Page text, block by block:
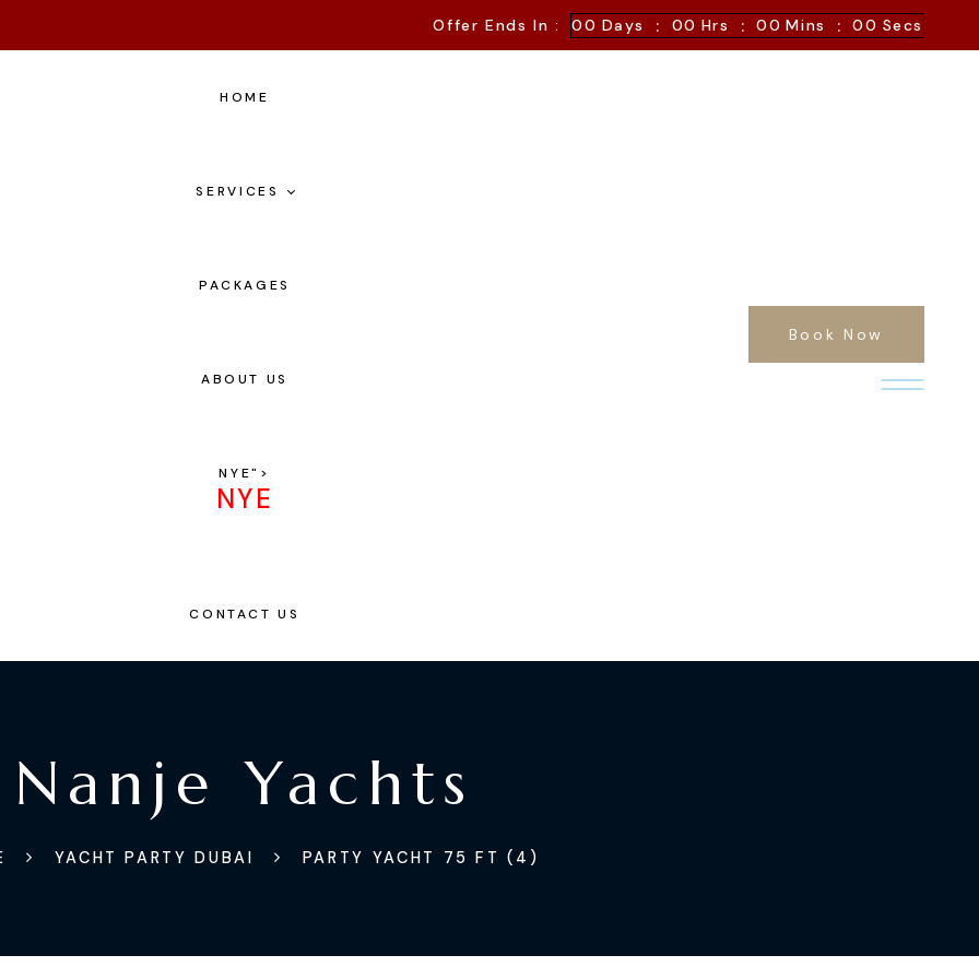
Offer Ends In : 00 Days : 00 Hrs : 00 Mins : 00 Secs
HOME
SERVICES
PACKAGES
ABOUT US
NYE">
NYE
CONTACT US
Book Now
Nanje Yachts
YACHT PARTY DUBAI PARTY YACHT 75 FT (4)